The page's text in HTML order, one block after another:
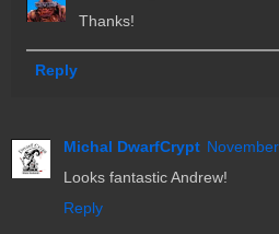
Thanks!
Reply
Michal DwarfCrypt
Looks fantastic Andrew!
Reply